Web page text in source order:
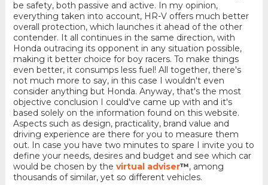
be safety, both passive and active. In my opinion,
everything taken into account, HR-V offers much better
overall protection, which launches it ahead of the other
contender. It all continues in the same direction, with
Honda outracing its opponent in any situation possible,
making it better choice for boy racers. To make things
even better, it consumps less fuel! All together, there's
not much more to say, in this case I wouldn't even
consider anything but Honda. Anyway, that's the most
objective conclusion I could've came up with and it's
based solely on the information found on this website.
Aspects such as design, practicality, brand value and
driving experience are there for you to measure them
out. In case you have two minutes to spare I invite you to
define your needs, desires and budget and see which car
would be chosen by the virtual adviser™, among
thousands of similar, yet so different vehicles.